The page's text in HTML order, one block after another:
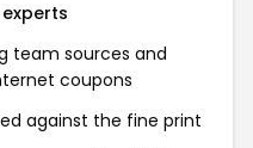
team sources and
coupons
against the fine print